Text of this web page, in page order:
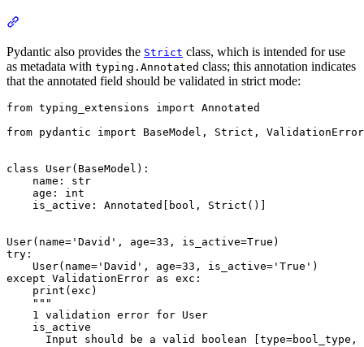
Pydantic also provides the Strict class, which is intended for use
as metadata with typing.Annotated class; this annotation indicates
that the annotated field should be validated in strict mode:
from typing_extensions import Annotated
from pydantic import BaseModel, Strict, ValidationError
class User(BaseModel):
    name: str
    age: int
    is_active: Annotated[bool, Strict()]
User(name='David', age=33, is_active=True)
try:
    User(name='David', age=33, is_active='True')
except ValidationError as exc:
    print(exc)
    """
    1 validation error for User
    is_active
Input should be a valid boolean